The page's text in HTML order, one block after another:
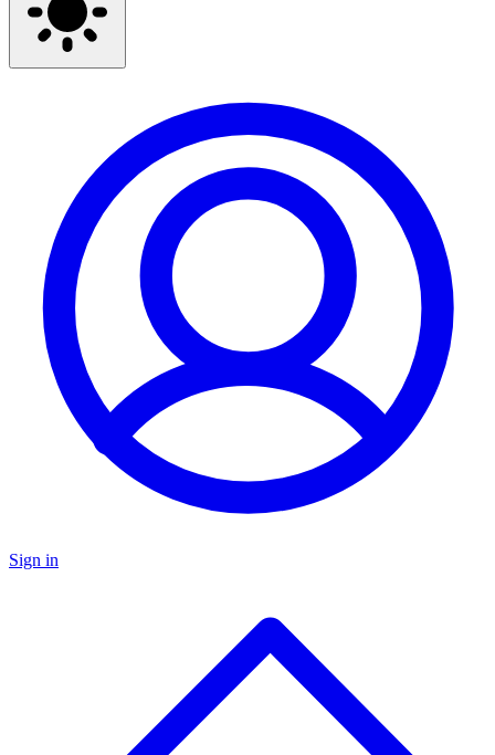
Sign in